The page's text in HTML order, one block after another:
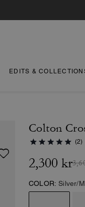
EDITS &
Colton
(2)
2,300 kr
COLOR: Silver/